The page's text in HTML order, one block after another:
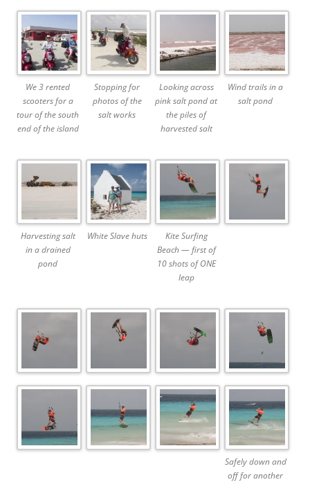
We 3 rented
scooters for a
tour of the south
end of the island
Stopping for
photos of the
salt works
Looking across
pink salt pond at
the piles of
harvested salt
Wind trails in a
salt pond
Harvesting salt
in a drained
pond
White Slave huts
Kite Surfing
Beach — first of
10 shots of ONE
leap
Safely down and
off for another